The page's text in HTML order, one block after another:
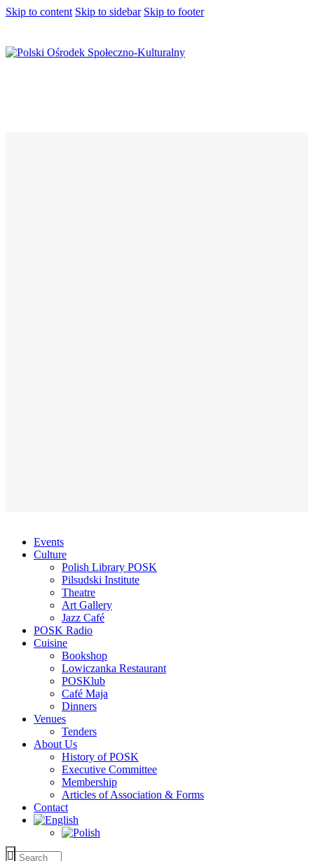
Skip to content Skip to sidebar Skip to footer
Events
Culture
Polish Library POSK
Pilsudski Institute
Theatre
Art Gallery
Jazz Café
POSK Radio
Cuisine
Bookshop
Lowiczanka Restaurant
POSKlub
Café Maja
Dinners
Venues
Tenders
About Us
History of POSK
Executive Committee
Membership
Articles of Association & Forms
Contact